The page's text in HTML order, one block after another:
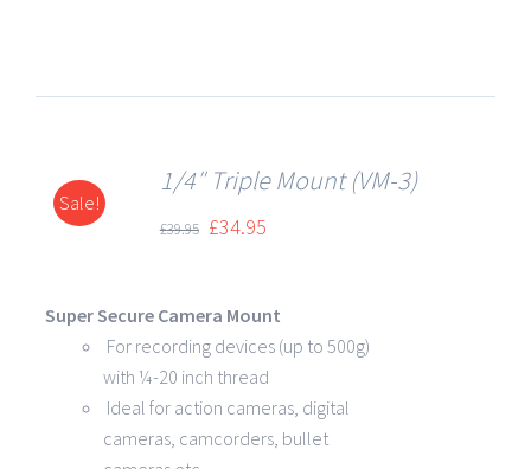
Sale!
DETAILS
1/4″ Triple Mount (VM-3)
£39.95 £34.95
Super Secure Camera Mount
For recording devices (up to 500g)
with ¼-20 inch thread
Ideal for action cameras, digital
cameras, camcorders, bullet